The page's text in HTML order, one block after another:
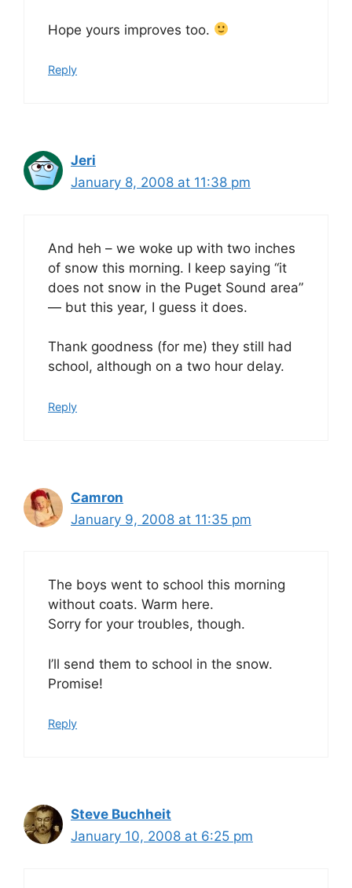
Hope yours improves too.
Reply
Jeri
January 8, 2008 at 11:38 pm
And heh – we woke up with two inches
of snow this morning. I keep saying “it
does not snow in the Puget Sound area”
— but this year, I guess it does.
Thank goodness (for me) they still had
school, although on a two hour delay.
Reply
Camron
January 9, 2008 at 11:35 pm
The boys went to school this morning
without coats. Warm here.
Sorry for your troubles, though.
I’ll send them to school in the snow.
Promise!
Reply
Steve Buchheit
January 10, 2008 at 6:25 pm